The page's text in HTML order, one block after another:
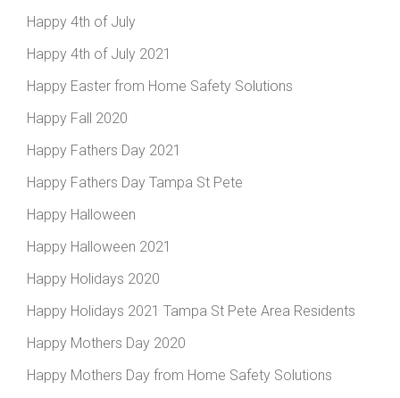
Happy 4th of July
Happy 4th of July 2021
Happy Easter from Home Safety Solutions
Happy Fall 2020
Happy Fathers Day 2021
Happy Fathers Day Tampa St Pete
Happy Halloween
Happy Halloween 2021
Happy Holidays 2020
Happy Holidays 2021 Tampa St Pete Area Residents
Happy Mothers Day 2020
Happy Mothers Day from Home Safety Solutions